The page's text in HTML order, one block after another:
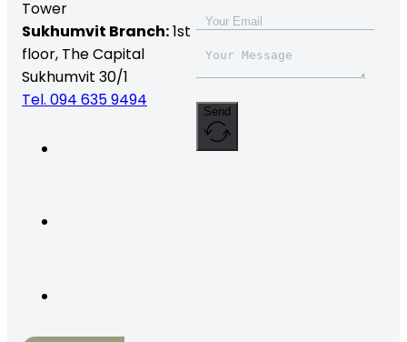
Tower
Sukhumvit Branch:1st
floor, The Capital
Sukhumvit 30/1
Tel. 094 635 9494
Send